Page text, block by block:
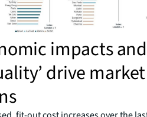
impacts and
drive